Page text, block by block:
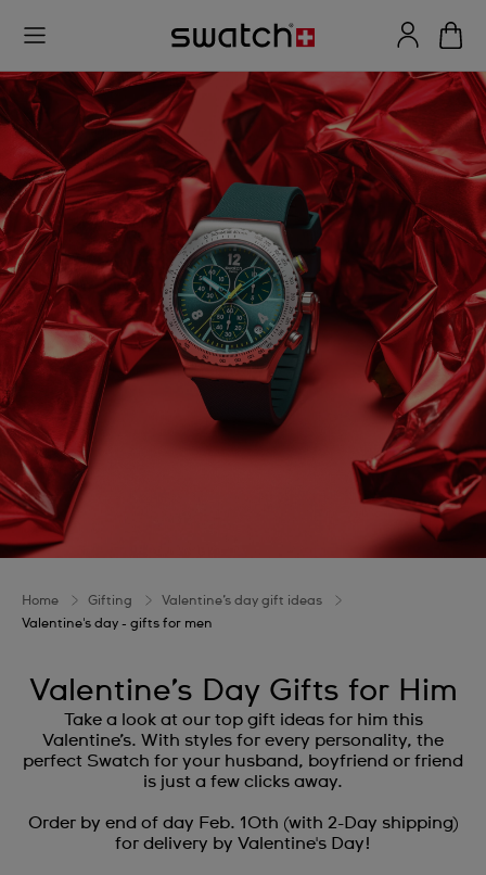
Home Gifting
Valentine’s day gift ideas
Valentine's day - gifts for men
Valentine’s Day Gifts for Him
Take a look at our top gift ideas for him this
Valentine’s. With styles for every personality, the
perfect Swatch for your husband, boyfriend or friend
is just a few clicks away.
Order by end of day Feb. 10th (with 2-Day shipping)
for delivery by Valentine's Day!